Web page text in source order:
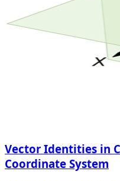
Vector Identities in
Coordinate System